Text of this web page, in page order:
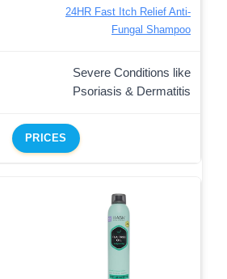
24HR Fast Itch Relief Anti-
Fungal Shampoo
Severe Conditions like
Psoriasis & Dermatitis
PRICES